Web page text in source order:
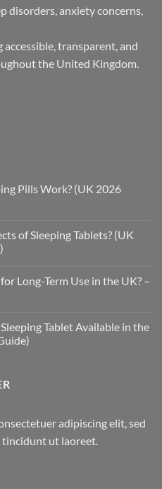
disorders, anxiety concerns,
transparent, and
the United Kingdom.
Pills Work? (UK 2026
of Sleeping Tablets? (UK
Long-Term Use in the UK? –
Tablet Available in the
adipiscing elit, sed
tincidunt ut laoreet.